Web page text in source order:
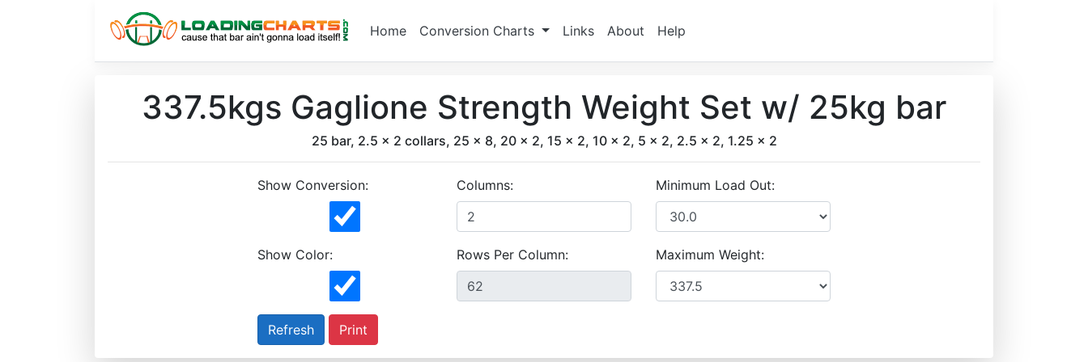
Home Conversion Charts Links About Help
337.5kgs Gaglione Strength Weight Set w/ 25kg bar
25 bar, 2.5 x 2 collars, 25 x 8, 20 x 2, 15 x 2, 10 x 2, 5 x 2, 2.5 x 2, 1.25 x 2
Show Conversion: Columns: Minimum Load Out:
Show Color: Rows Per Column: Maximum Weight:
Print